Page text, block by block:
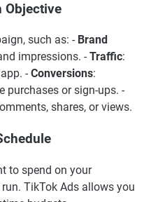
Objective
such as: - Brand
impressions. - Traffic:
- Conversions:
purchases or sign-ups. -
shares, or views.
to spend on your
TikTok Ads allows you